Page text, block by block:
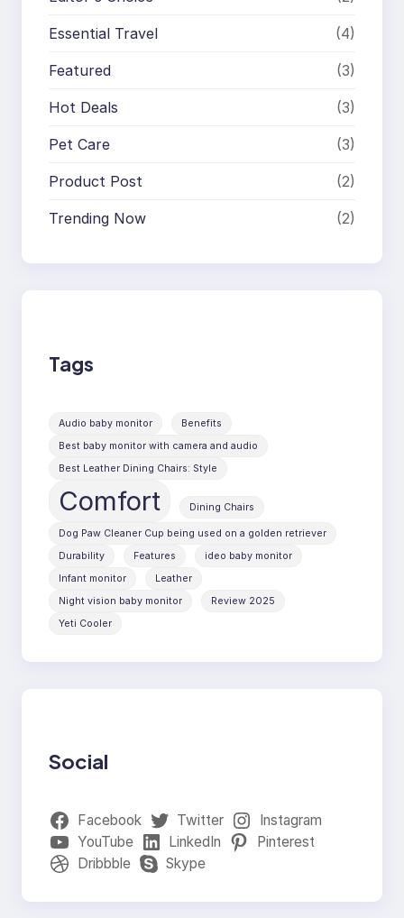
Essential Travel (4)
Featured (3)
Hot Deals (3)
Pet Care (3)
Product Post (2)
Trending Now (2)
Tags
Audio baby monitor
Benefits
Best baby monitor with camera and audio
Best Leather Dining Chairs: Style
Comfort Dining Chairs
Dog Paw Cleaner Cup being used on a golden retriever
Durability
Features
ideo baby monitor
Infant monitor
Leather
Night vision baby monitor
Review 2025
Yeti Cooler
Social
Facebook Twitter
Instagram
YouTube
LinkedIn
Pinterest
Dribbble
Skype